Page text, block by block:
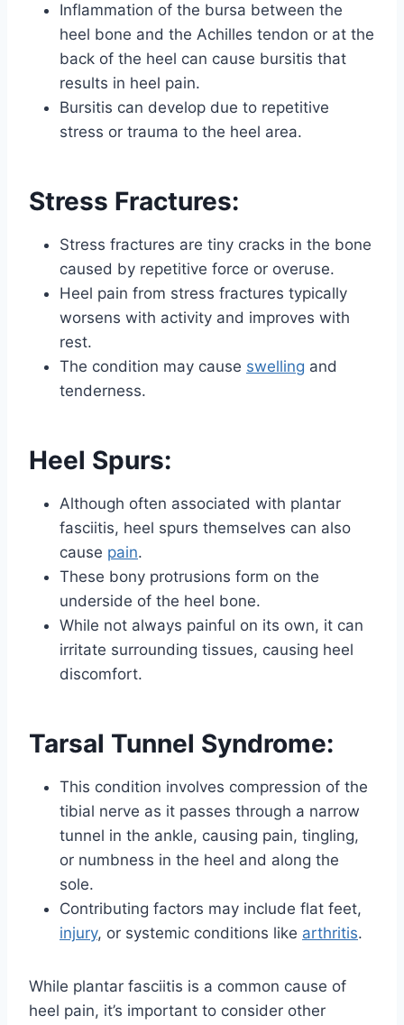
Inflammation of the bursa between the
heel bone and the Achilles tendon or at the
back of the heel can cause bursitis that
results in heel pain.
Bursitis can develop due to repetitive
stress or trauma to the heel area.
Stress Fractures:
Stress fractures are tiny cracks in the bone
caused by repetitive force or overuse.
Heel pain from stress fractures typically
worsens with activity and improves with
rest.
The condition may cause swelling and
tenderness.
Heel Spurs:
Although often associated with plantar
fasciitis, heel spurs themselves can also
cause pain.
These bony protrusions form on the
underside of the heel bone.
While not always painful on its own, it can
irritate surrounding tissues, causing heel
discomfort.
Tarsal Tunnel Syndrome:
This condition involves compression of the
tibial nerve as it passes through a narrow
tunnel in the ankle, causing pain, tingling,
or numbness in the heel and along the
sole.
Contributing factors may include flat feet,
injury, or systemic conditions like arthritis.
While plantar fasciitis is a common cause of
heel pain, it’s important to consider other